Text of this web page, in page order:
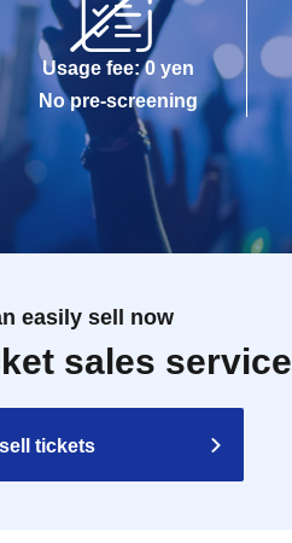
Usage fee: 0 yen
No pre-screening
easily sell now
sales service
tickets